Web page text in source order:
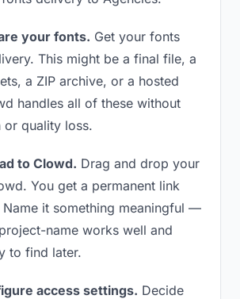
your fonts. Get your fonts
This might be a final file, a
a ZIP archive, or a hosted
handles all of these without
or quality loss.
to Clowd. Drag and drop your
You get a permanent link
Name it something meaningful —
name works well and
to find later.
access settings. Decide